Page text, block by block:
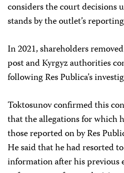
considers the court decisions
stands by the outlet’s
In 2021, shareholders
post and Kyrgyz authorities
following Res Publica’s
Toktosunov confirmed this
that the allegations for which
those reported on by Res
He said that he had resorted
information after his previous